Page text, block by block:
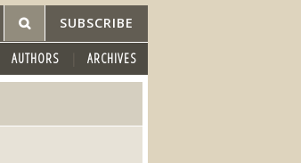
SUBSCRIBE
AUTHORS ARCHIVES